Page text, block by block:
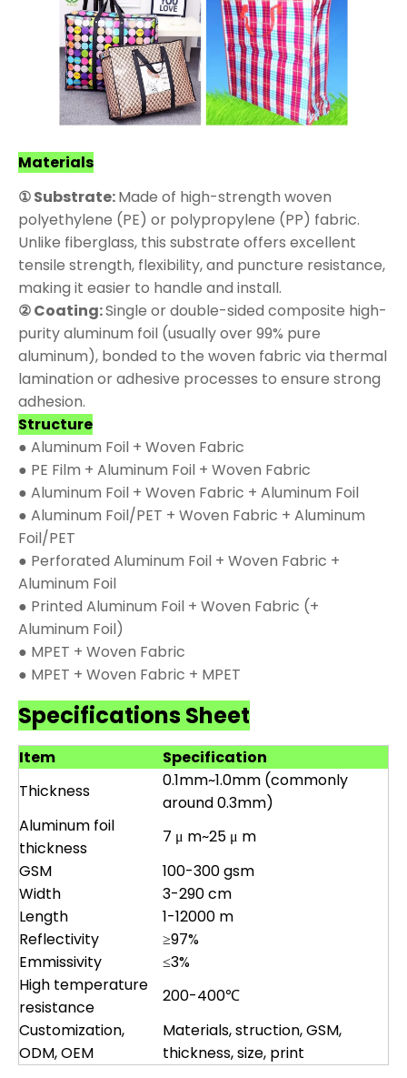
Materials
① Substrate:Made of high-strength woven
polyethylene (PE) or polypropylene (PP) fabric.
Unlike fiberglass, this substrate offers excellent
tensile strength, flexibility, and puncture resistance,
making it easier to handle and install.
② Coating:Single or double-sided composite high-
purity aluminum foil (usually over 99% pure
aluminum), bonded to the woven fabric via thermal
lamination or adhesive processes to ensure strong
adhesion.
Structure
● Aluminum Foil + Woven Fabric
● PE Film + Aluminum Foil + Woven Fabric
● Aluminum Foil + Woven Fabric + Aluminum Foil
● Aluminum Foil/PET + Woven Fabric + Aluminum
Foil/PET
● Perforated Aluminum Foil + Woven Fabric +
Aluminum Foil
● Printed Aluminum Foil + Woven Fabric (+
Aluminum Foil)
● MPET + Woven Fabric
● MPET + Woven Fabric + MPET
Specifications Sheet
Item
Specification
Thickness
0.1mm~1.0mm (commonly
around 0.3mm)
Aluminum foil
thickness
7 μ m~25 μ m
GSM
100-300 gsm
Width
3-290 cm
Length
1-12000 m
Reflectivity
≥97%
Emmissivity
≤3%
High temperature
resistance
200-400℃
Customization,
ODM, OEM
Materials, struction, GSM,
thickness, size, print